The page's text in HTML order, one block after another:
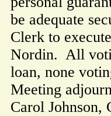
be adequate
Clerk to
Nordin. All
loan, none
Meeting
Carol Johnson,